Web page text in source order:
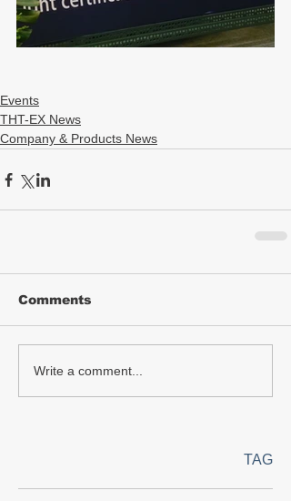
Events
THT-EX News
Company & Products News
Comments
Write a comment...
TAG